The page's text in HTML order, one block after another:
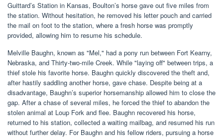
Guittard’s Station in Kansas, Boulton’s horse gave out five miles from
the station. Without hesitation, he removed his letter pouch and carried
the mail on foot to the station, where a fresh horse was promptly
provided, allowing him to resume his schedule.
Melville Baughn, known as "Mel," had a pony run between Fort Kearny,
Nebraska, and Thirty-two-mile Creek. While "laying off" between trips, a
thief stole his favorite horse. Baughn quickly discovered the theft and,
after hastily saddling another horse, gave chase. Despite being at a
disadvantage, Baughn’s superior horsemanship allowed him to close the
gap. After a chase of several miles, he forced the thief to abandon the
stolen animal at Loup Fork and flee. Baughn recovered his horse,
returned to his station, collected a waiting mailbag, and resumed his run
without further delay. For Baughn and his fellow riders, pursuing a horse